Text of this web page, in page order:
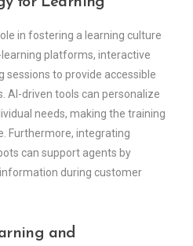
in fostering a learning culture
platforms, interactive
sessions to provide accessible
AI-driven tools can personalize
needs, making the training
Furthermore, integrating
can support agents by
during customer
and